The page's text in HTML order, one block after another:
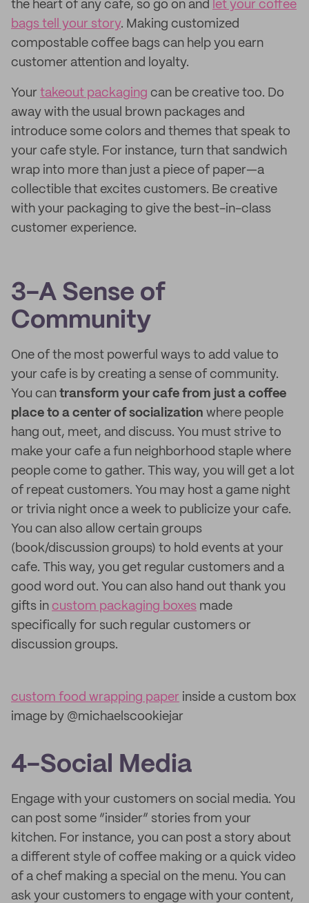
the heart of any cafe, so go on and
let your coffee
bags tell your story. Making customized
compostable coffee bags can help you earn
customer attention and loyalty.
Your takeout packaging can be creative too. Do
away with the usual brown packages and
introduce some colors and themes that speak to
your cafe style. For instance, turn that sandwich
wrap into more than just a piece of paper—a
collectible that excites customers. Be creative
with your packaging to give the best-in-class
customer experience.
3-A Sense of
Community
One of the most powerful ways to add value to
your cafe is by creating a sense of community.
You can transform your cafe from just a coffee
place to a center of socialization where people
hang out, meet, and discuss. You must strive to
make your cafe a fun neighborhood staple where
people come to gather. This way, you will get a lot
of repeat customers. You may host a game night
or trivia night once a week to publicize your cafe.
You can also allow certain groups
(book/discussion groups) to hold events at your
cafe. This way, you get regular customers and a
good word out. You can also hand out thank you
gifts in custom packaging boxes made
specifically for such regular customers or
discussion groups.
custom food wrapping paper inside a custom box
image by @michaelscookiejar
4-Social Media
Engage with your customers on social media. You
can post some “insider” stories from your
kitchen. For instance, you can post a story about
a different style of coffee making or a quick video
of a chef making a special on the menu. You can
ask your customers to engage with your content,